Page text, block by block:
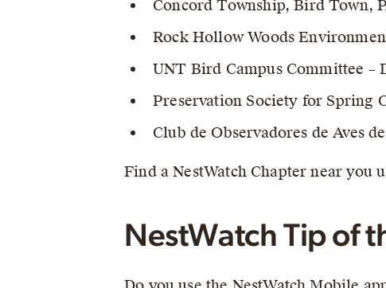
Concord Township, Bird Town,
Rock Hollow Woods
UNT Bird Campus Committee –
Preservation Society for Spring
Club de Observadores de Aves
Find a NestWatch Chapter near you
NestWatch Tip of